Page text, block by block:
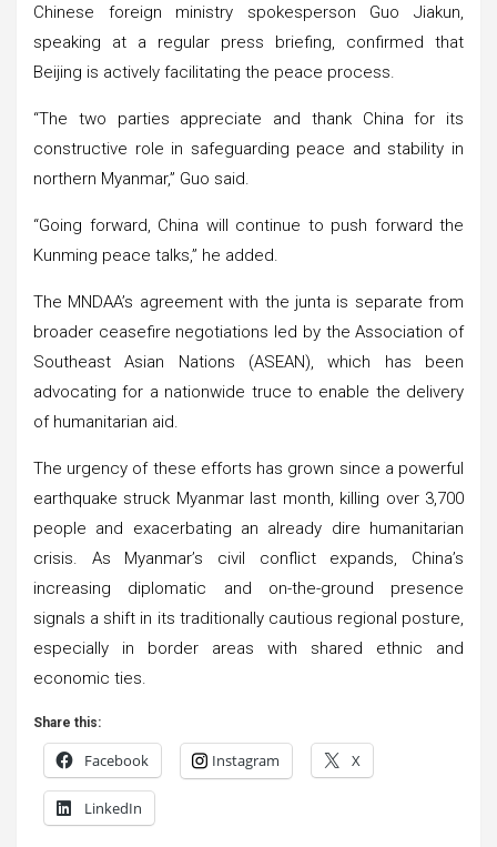
Chinese foreign ministry spokesperson Guo Jiakun,
speaking at a regular press briefing, confirmed that
Beijing is actively facilitating the peace process.
“The two parties appreciate and thank China for its
constructive role in safeguarding peace and stability in
northern Myanmar,” Guo said.
“Going forward, China will continue to push forward the
Kunming peace talks,” he added.
The MNDAA’s agreement with the junta is separate from
broader ceasefire negotiations led by the Association of
Southeast Asian Nations (ASEAN), which has been
advocating for a nationwide truce to enable the delivery
of humanitarian aid.
The urgency of these efforts has grown since a powerful
earthquake struck Myanmar last month, killing over 3,700
people and exacerbating an already dire humanitarian
crisis. As Myanmar’s civil conflict expands, China’s
increasing diplomatic and on-the-ground presence
signals a shift in its traditionally cautious regional posture,
especially in border areas with shared ethnic and
economic ties.
Share this:
Facebook Instagram X
LinkedIn